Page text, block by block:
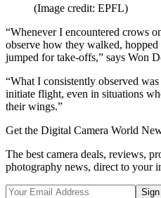
(Image credit: EPFL)
“Whenever I encountered crows
observe how they walked,
jumped for take-offs,” says Won
“What I consistently observed
initiate flight, even in situations
their wings.”
Get the Digital Camera World
The best camera deals, reviews,
photography news, direct to your